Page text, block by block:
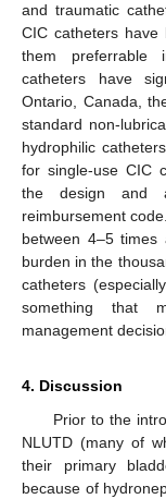
and traumatic
CIC catheters
them preferrable
catheters have
Ontario, Canada,
standard non-
hydrophilic
for single-use CIC
the design and
reimbursement
between 4–5
burden in the
catheters
something that
management
4. Discussion
Prior to the
NLUTD (many of
their primary
because of